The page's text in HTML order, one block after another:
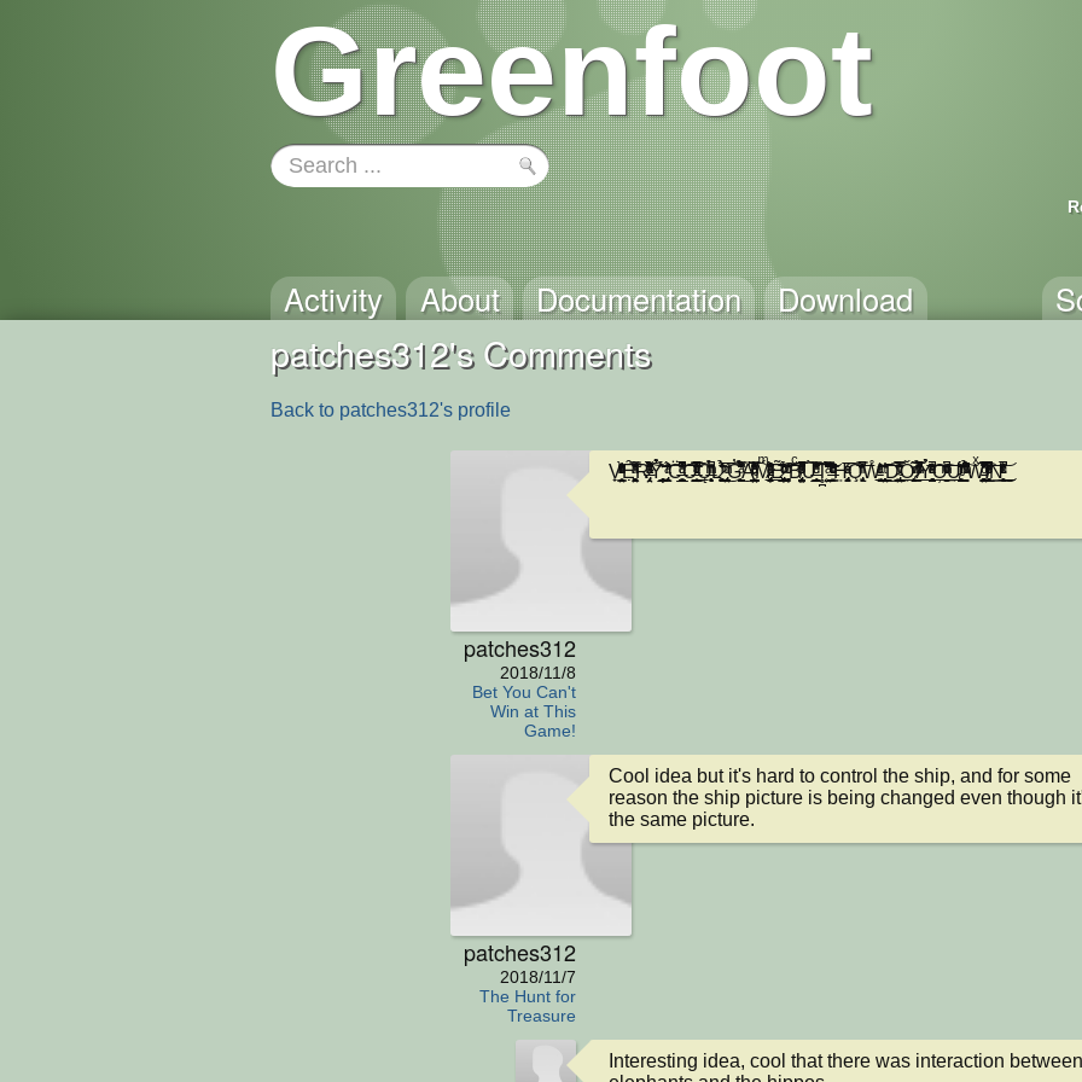
Greenfoot
Activity About Documentation Download
patches312's Comments
Back to patches312's profile
patches312
2018/11/8
Bet You Can't
Win at This
Game!
V̟̩͇͚̣̥̤̗͚ͬͪ̋̎̒ͮ̈̑ͦͥͪ͑̓ͬ͂ͯ̾̾̀Ȇ̛̖̤͖̟̭͓̭̻̝̣̣̹̙̠ͪ͌ͯ̿͑̍̃͗̓̄ͣ͗̕R̶̷̡͔̤̹̩̓͂͒̌̈́ͯͣ́̀̀̋̈́͌ͯ͋ͣ̓͡͠Ỷ͛̍͊̌̀́͏̗̫͎̦̲̠͚̦̗͍̘̠̗͎͔͇͕̠̥ ̢̛͉͕̼̙ͬ̊͂̋̌̓̆ͣ́͝C̶̭̲̳̫̼̲̪̳̱̻̮̪̬̯̠͚̈͗͆ͦ̓̔͗͗ͣ̀̊̔̆͆̚͘͝͞ͅO̶̬̲͍̠̺̬͇̭͎͍̿ͦ̆̇̐̒̄ͣ̍͗̅͌̃ͮ͐ͭ̇̚͟͡ͅǪ̶͎̩͉̟̖̙̹̩̝ͫ̓̉̑̄ͪͪ̀̚ͅL̷̯̻̞͖̹̠͉̮̜̼̠̠̭̄̐̾̉̈́̏̑ͥ̕ͅ ̡̝̖̭̺̩̯̤͔͈̠ͩ̅ͫ̌͘͜͡G̓̄̈̾̋̓͋̉̍̌̀͌̽̈́ͣ̿̀͘͜͏̙̗̝̝̭̪͈A̛̋̔̔ͪ̿͊̅ͣͪ͌ͦ̏ͤ̔̐͗͏̴͕̳̯̤͇͇̠̤͈͓̕͡M̵̷̡̭̠̻͎̦̯͔͚̼ͫͣ̄̌̋̽̎͒͒ͨ̆̆ͯ̔ͥ̈́͑́͟ͅͅẼ̷̡̠̻̻̦̗͙̲͇͓̞̙̮̭̞̻͛̆ͨ̌ͬ̈́͋ͨ͐ͮ͑͞͡ ͨͭ̆̎ͧ̓͗͞͏̥̦̟͓͙̹͓͘Bͨ̎ͯ̅̓̅̈́͒̂͒͌ͦ̏ͤͦ̐͂̚͏̸̡̤̞͕̖͎̤̹̳̝̯̦̺̞̕Ư̶̰̮̟̖͔̮̮͇̞̲̗̖̰͔͔̞͈̿͑͗ͩ̈̓͛͋̒͛̎̐̍̿͆̌͂ͤ̄̀͡Ţ̪͖̺̤̝̗̗͊͒͂̽͌̀ͣ̎̇̾̊̓̆̆͆̀͠ ̶̶͓͈͇̏̈͒̒̓ͩ͂̑ͭ̓̃̎͊͛ͦͮ͋ͨ̀̕͢H̡̡ͣͦͯ̅̍͡͏͈̮̜̳͕̯̝͉̙̩̱̗O̧̢̘̗͓̞̿̎̄ͪ̓̓́́͊͑̑ͥ́̚͞W̊ͥͣ̍ͭͨ̂̓͝͏̵͓̘̬̠̩͚͟͢ ̧̛̞̪̖̱̮̳̤͈̹͔͔̫̼̪̖̠ͭ̐̑̕͜͞ͅD̴̢͇̹̩̲͚̞̤̆ͭ̏͂̿͐͊̀͗́ͮ̍͋̿̎͟͢Ǒ̧͕̙̳̮̼̘̼̯ͬ́ͮ́ ̷̷̸̩̞̩̠̯ͯ̅́͗̿ͮ͊̏̉̓ͫ͗̽ͪ̚͟Ỷ̥̘̞̱̘̞̝̫̥̫̫̘̗̯͙̺͔̘̓̄͊̏ͤͣ̏ͦ̎̑ͪ͑͋ͯ̚̕͘͟͞O̹̫̣̮͊̆̽ͥͦͦͫ̑̇ͪͮ́̚͟͢͠͞U̴̸̞̗̼̣͓̙̙̜͚̙̠̮̝̮̪ͭͥ̑͐́̑̍̈́ͬ ͍̭͚̞̬ͫͧ͋̏̎ͮ͊͆̈́̐̉̈́̋ͯ̾̽͠W̵̧̨͚͖̰̯͕̻͇͓̺̟̤̜̳̪̖ͯ̅́͋̄̈͐ͨ̊̅̓͑͋̈͌͐̀͒̕͡I̸̛̻̥̜͈̘̝̲ͪͤͤ̇ͬ̂ͦ̇̾̈̀͆ͭͬ́̚͘͞N͇͙̭͉̙̥̑̇ͨ̽ͯ̓̄̄̀ͨ͐̽ͪͬ̌ͥ̚̚͢͜͟͝
patches312
2018/11/7
The Hunt for
Treasure
Cool idea but it's hard to control the ship, and for some
reason the ship picture is being changed even though
the same picture.
Interesting idea, cool that there was interaction